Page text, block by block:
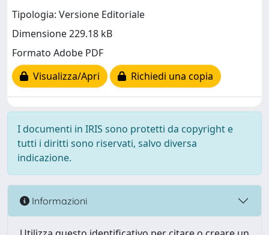
Tipologia: Versione Editoriale
Dimensione 229.18 kB
Formato Adobe PDF
Visualizza/Apri
Richiedi una copia
I documenti in IRIS sono protetti da copyright e
tutti i diritti sono riservati, salvo diversa
indicazione.
Informazioni